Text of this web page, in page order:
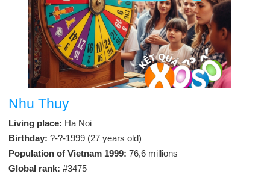
Nhu Thuy
Living place: Ha Noi
Birthday: ?-?-1999 (27 years old)
Population of Vietnam 1999: 76,6 millions
Global rank: #3475